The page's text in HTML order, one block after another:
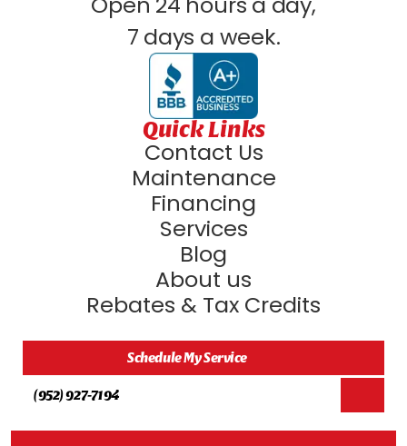
7 days a week.
Quick Links
Contact Us
Maintenance
Financing
Services
Blog
About us
Rebates & Tax Credits
Schedule My Service
(952) 927-7194